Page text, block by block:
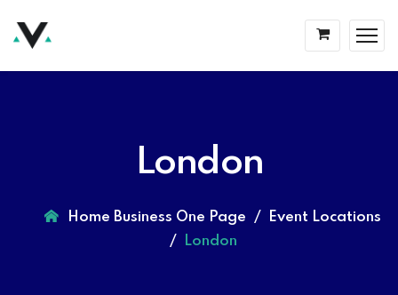
London
Home Business One Page
Event Locations
London